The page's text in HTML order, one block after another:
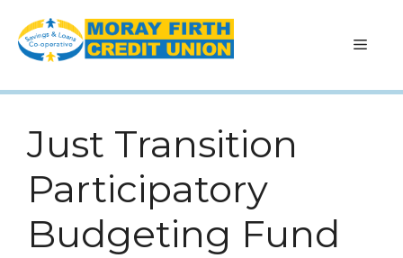
content
Just Transition
Participatory
Budgeting Fund